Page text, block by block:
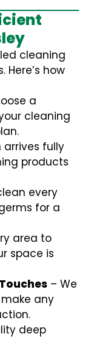
cleaning
Here’s how
a
cleaning
arrives fully
products
every
for a
area to
space is
– We
any
deep